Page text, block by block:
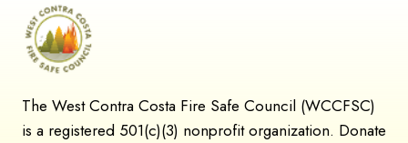
The West Contra Costa Fire Safe Council (WCCFSC)
is a registered 501(c)(3) nonprofit organization. Donate